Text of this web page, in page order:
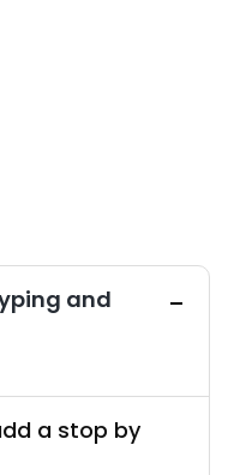
and
a stop by